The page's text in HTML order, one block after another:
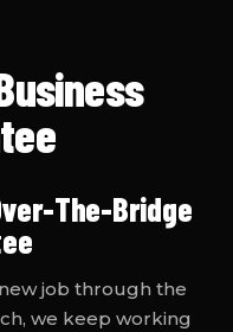
The-Bridge
job through the
we keep working